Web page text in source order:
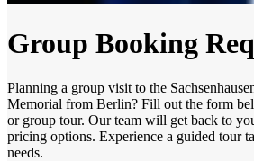
Group Booking
Planning a group visit to the
Memorial from Berlin? Fill out the form
or group tour. Our team will get back to
pricing options. Experience a guided tour
needs.